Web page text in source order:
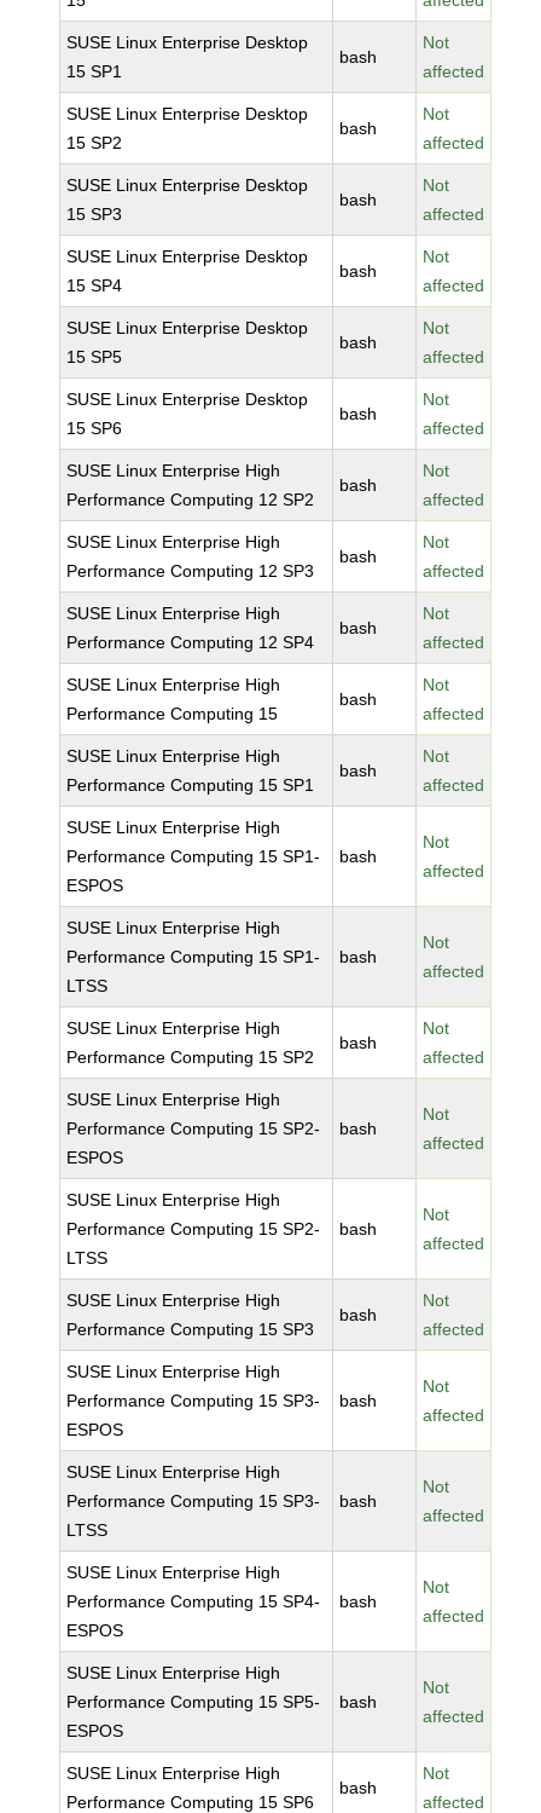
SUSE Linux Enterprise Desktop
15 SP1
bash
Not
affected
SUSE Linux Enterprise Desktop
15 SP2
bash
Not
affected
SUSE Linux Enterprise Desktop
15 SP3
bash
Not
affected
SUSE Linux Enterprise Desktop
15 SP4
bash
Not
affected
SUSE Linux Enterprise Desktop
15 SP5
bash
Not
affected
SUSE Linux Enterprise Desktop
15 SP6
bash
Not
affected
SUSE Linux Enterprise High
Performance Computing 12 SP2
bash
Not
affected
SUSE Linux Enterprise High
Performance Computing 12 SP3
bash
Not
affected
SUSE Linux Enterprise High
Performance Computing 12 SP4
bash
Not
affected
SUSE Linux Enterprise High
Performance Computing 15
bash
Not
affected
SUSE Linux Enterprise High
Performance Computing 15 SP1
bash
Not
affected
SUSE Linux Enterprise High
Performance Computing 15 SP1-
ESPOS
bash
Not
affected
SUSE Linux Enterprise High
Performance Computing 15 SP1-
LTSS
bash
Not
affected
SUSE Linux Enterprise High
Performance Computing 15 SP2
bash
Not
affected
SUSE Linux Enterprise High
Performance Computing 15 SP2-
ESPOS
bash
Not
affected
SUSE Linux Enterprise High
Performance Computing 15 SP2-
LTSS
bash
Not
affected
SUSE Linux Enterprise High
Performance Computing 15 SP3
bash
Not
affected
SUSE Linux Enterprise High
Performance Computing 15 SP3-
ESPOS
bash
Not
affected
SUSE Linux Enterprise High
Performance Computing 15 SP3-
LTSS
bash
Not
affected
SUSE Linux Enterprise High
Performance Computing 15 SP4-
ESPOS
bash
Not
affected
SUSE Linux Enterprise High
Performance Computing 15 SP5-
ESPOS
bash
Not
affected
SUSE Linux Enterprise High
Performance Computing 15 SP6
bash
Not
affected